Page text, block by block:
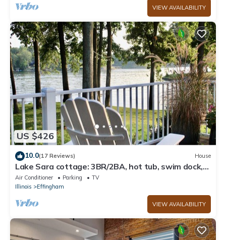
VIEW AVAILABILITY
US $426
10.0(17 Reviews) House
Lake Sara cottage: 3BR/2BA, hot tub, swim dock,
firepit, kayaks, & lake views!
Air Conditioner Parking
TV
Illinois
Effingham
VIEW AVAILABILITY